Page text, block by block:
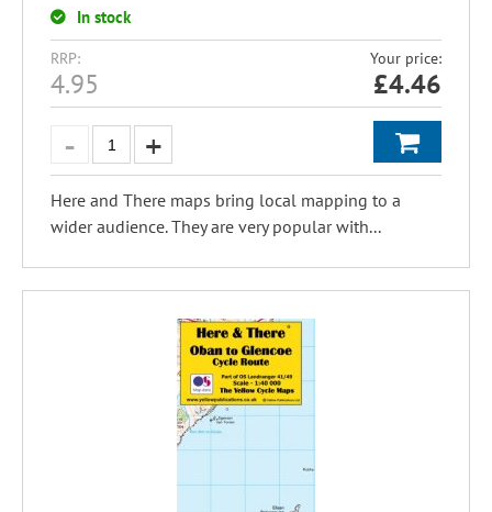
In stock
RRP:
4.95
Your price:
£4.46
Here and There maps bring local mapping to a
wider audience. They are very popular with...